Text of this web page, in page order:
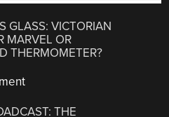
GLASS: VICTORIAN
MARVEL OR
THERMOMETER?
THE